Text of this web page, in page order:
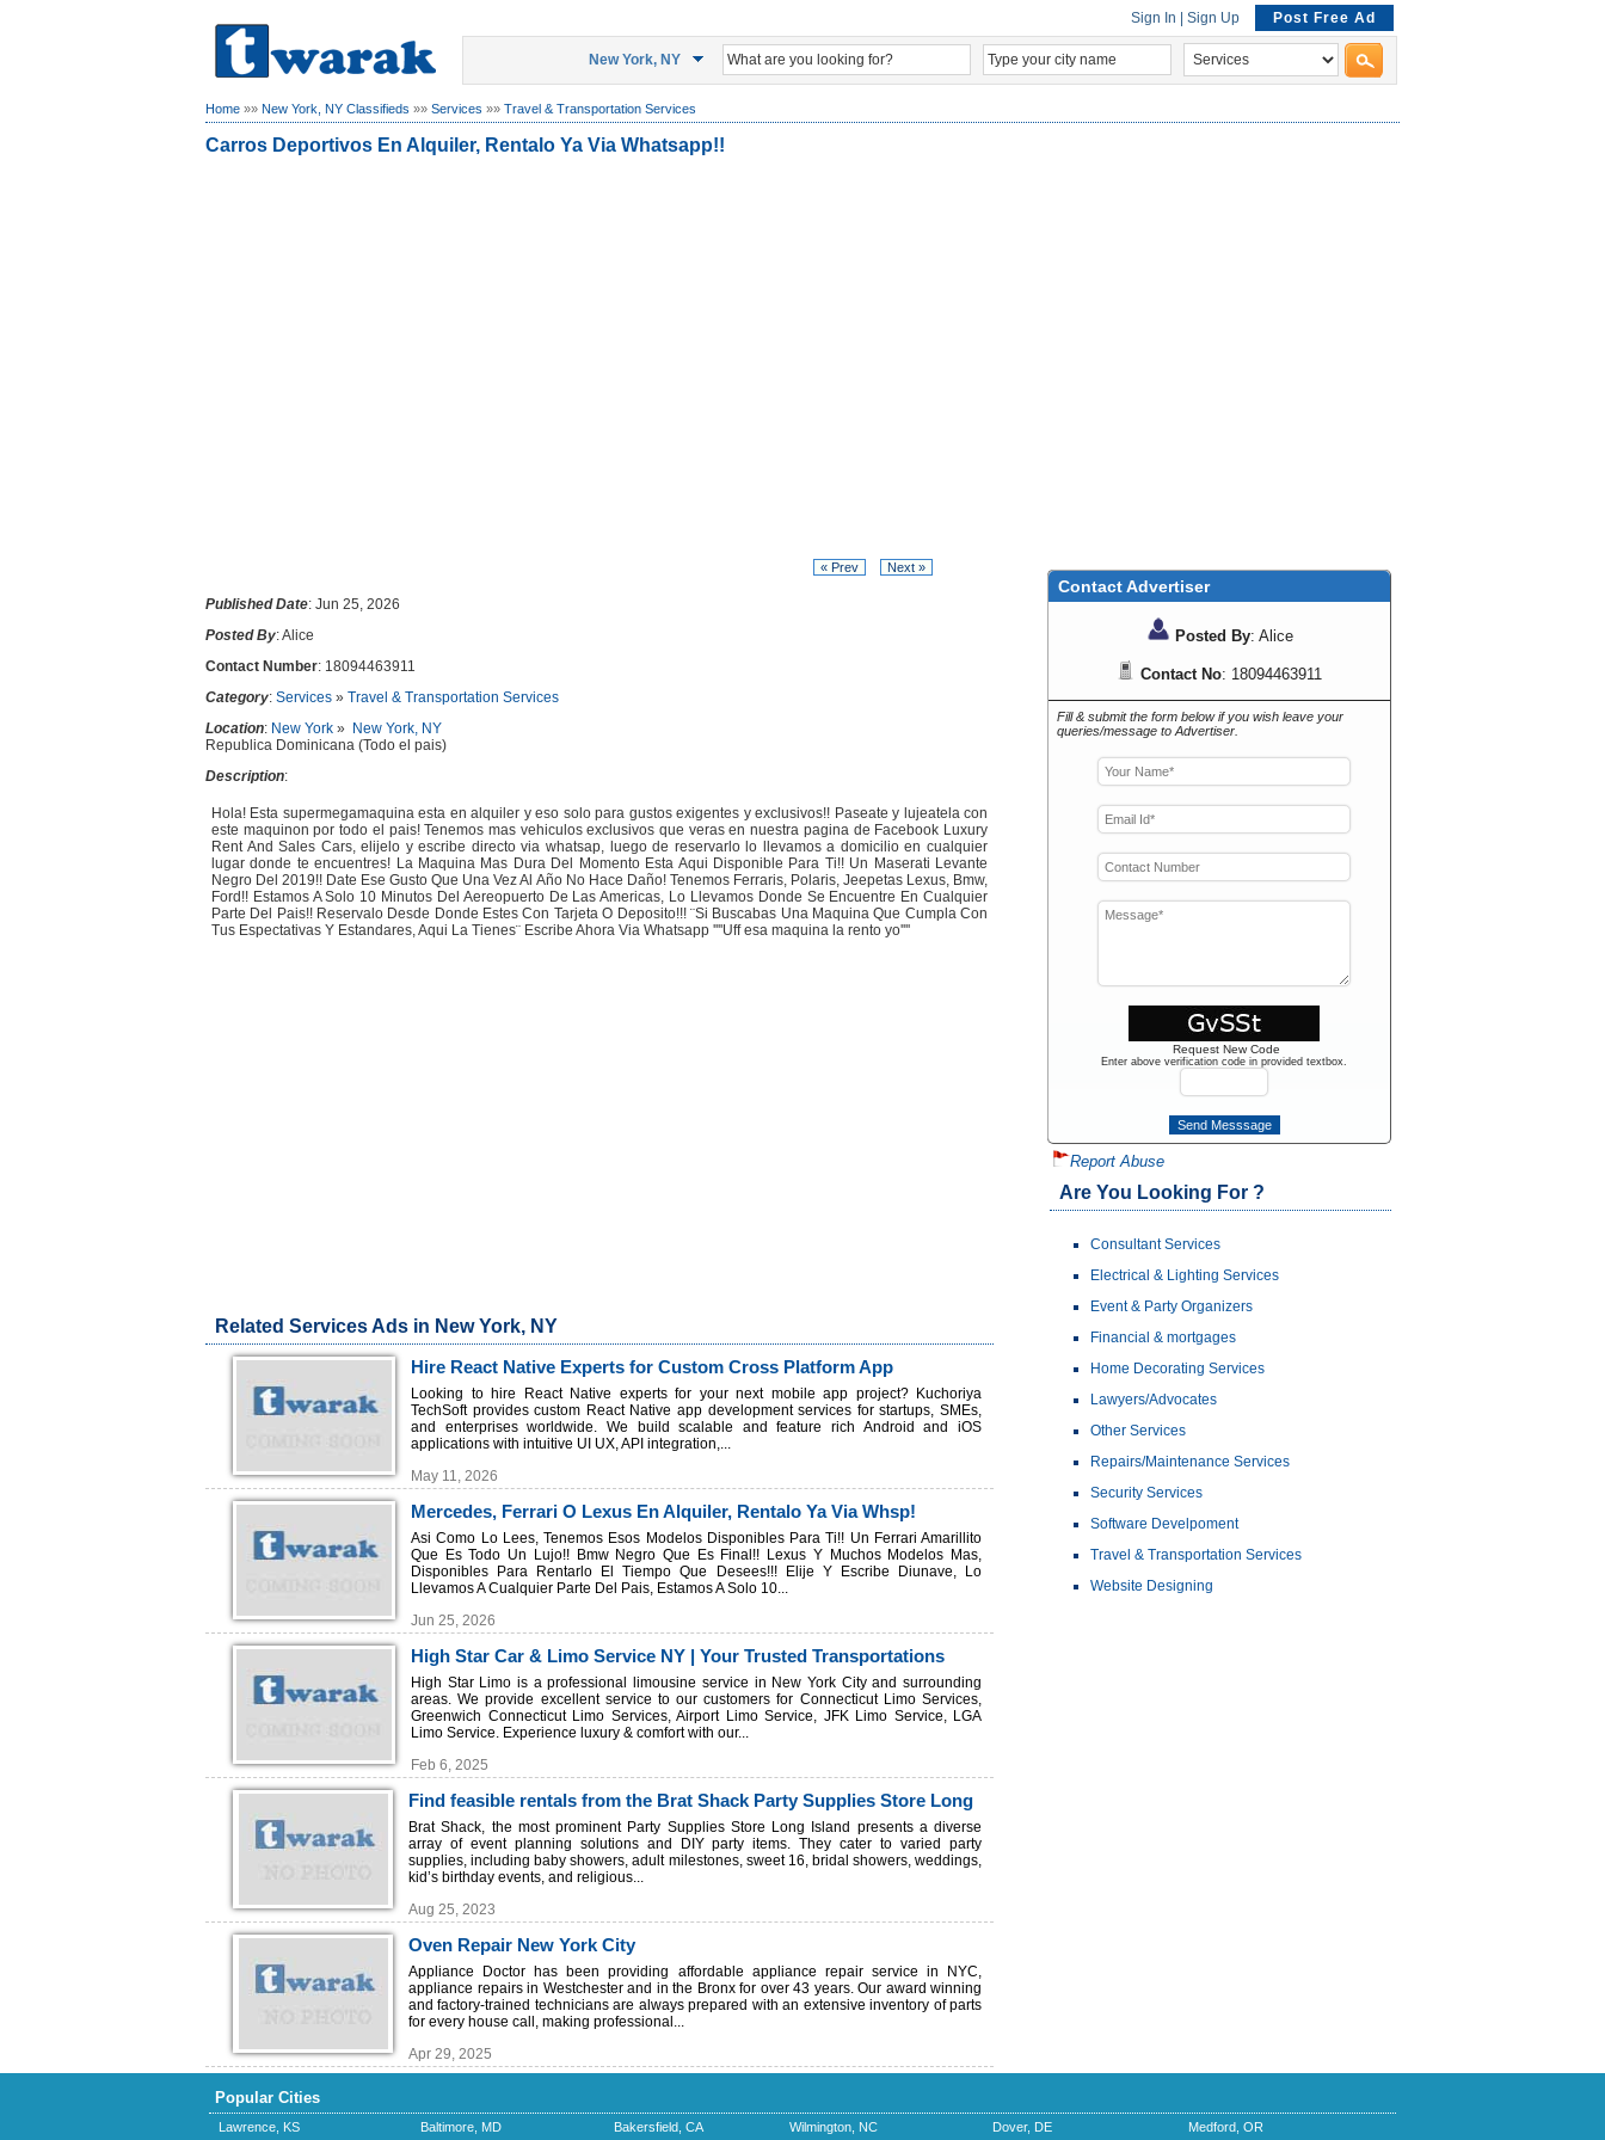
Sign In Sign Up Post Free Ad
New York, NY
Home »» New York, NY Classifieds »» Services »» Travel & Transportation Services
Carros Deportivos En Alquiler, Rentalo Ya Via Whatsapp!!
« Prev Next »
Published Date: Jun 25, 2026
Posted By: Alice
Contact Number: 18094463911
Category: Services » Travel & Transportation Services
Location: New York » New York, NY
Republica Dominicana (Todo el pais)
Description:
Hola! Esta supermegamaquina esta en alquiler y eso solo para gustos exigentes y exclusivos!! Paseate y lujeatela con
este maquinon por todo el pais! Tenemos mas vehiculos exclusivos que veras en nuestra pagina de Facebook Luxury
Rent And Sales Cars, elijelo y escribe directo via whatsap, luego de reservarlo lo llevamos a domicilio en cualquier
lugar donde te encuentres! La Maquina Mas Dura Del Momento Esta Aqui Disponible Para Ti!! Un Maserati Levante
Negro Del 2019!! Date Ese Gusto Que Una Vez Al Año No Hace Daño! Tenemos Ferraris, Polaris, Jeepetas Lexus, Bmw,
Ford!! Estamos A Solo 10 Minutos Del Aereopuerto De Las Americas, Lo Llevamos Donde Se Encuentre En Cualquier
Parte Del Pais!! Reservalo Desde Donde Estes Con Tarjeta O Deposito!!! ¨Si Buscabas Una Maquina Que Cumpla Con
Tus Espectativas Y Estandares, Aqui La Tienes¨ Escribe Ahora Via Whatsapp ''''Uff esa maquina la rento yo''''
Related Services Ads in New York, NY
Hire React Native Experts for Custom Cross Platform App
Development
Looking to hire React Native experts for your next mobile app project? Kuchoriya
TechSoft provides custom React Native app development services for startups, SMEs,
and enterprises worldwide. We build scalable and feature rich Android and iOS
applications with intuitive UI UX, API integration,...
May 11, 2026
Mercedes, Ferrari O Lexus En Alquiler, Rentalo Ya Via Whsp!
Asi Como Lo Lees, Tenemos Esos Modelos Disponibles Para Ti!! Un Ferrari Amarillito
Que Es Todo Un Lujo!! Bmw Negro Que Es Final!! Lexus Y Muchos Modelos Mas,
Disponibles Para Rentarlo El Tiempo Que Desees!!! Elije Y Escribe Diunave, Lo
Llevamos A Cualquier Parte Del Pais, Estamos A Solo 10...
Jun 25, 2026
High Star Car & Limo Service NY | Your Trusted Transportations
High Star Limo is a professional limousine service in New York City and surrounding
areas. We provide excellent service to our customers for Connecticut Limo Services,
Greenwich Connecticut Limo Services, Airport Limo Service, JFK Limo Service, LGA
Limo Service. Experience luxury & comfort with our...
Feb 6, 2025
Find feasible rentals from the Brat Shack Party Supplies Store Long
Island
Brat Shack, the most prominent Party Supplies Store Long Island presents a diverse
array of event planning solutions and DIY party items. They cater to varied party
supplies, including baby showers, adult milestones, sweet 16, bridal showers, weddings,
kid’s birthday events, and religious...
Aug 25, 2023
Oven Repair New York City
Appliance Doctor has been providing affordable appliance repair service in NYC,
appliance repairs in Westchester and in the Bronx for over 43 years. Our award winning
and factory-trained technicians are always prepared with an extensive inventory of parts
for every house call, making professional...
Apr 29, 2025
Contact Advertiser
Posted By: Alice
Contact No: 18094463911
Fill & submit the form below if you wish leave your
queries/message to Advertiser.
Request New Code
Enter above verification code in provided textbox.
Report Abuse
Are You Looking For ?
Consultant Services
Electrical & Lighting Services
Event & Party Organizers
Financial & mortgages
Home Decorating Services
Lawyers/Advocates
Other Services
Repairs/Maintenance Services
Security Services
Software Develpoment
Travel & Transportation Services
Website Designing
Popular Cities
Lawrence, KS Baltimore, MD Bakersfield, CA Wilmington, NC Dover, DE Medford, OR